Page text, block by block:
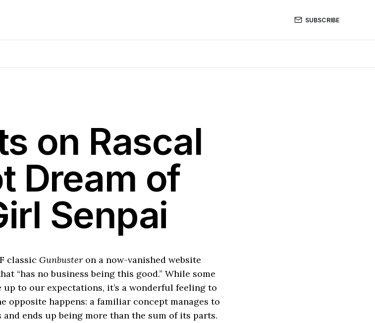
SUBSCRIBE
on Rascal
Dream of
Senpai
classic Gunbuster on a now-vanished website
“has no business being this good.” While some
to our expectations, it’s a wonderful feeling to
opposite happens: a familiar concept manages to
ends up being more than the sum of its parts.